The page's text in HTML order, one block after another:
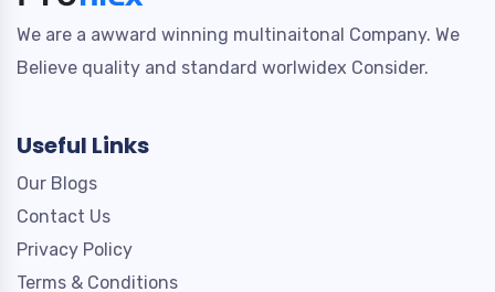
We are a awward winning multinaitonal Company. We
Believe quality and standard worlwidex Consider.
Useful Links
Our Blogs
Contact Us
Privacy Policy
Terms & Conditions